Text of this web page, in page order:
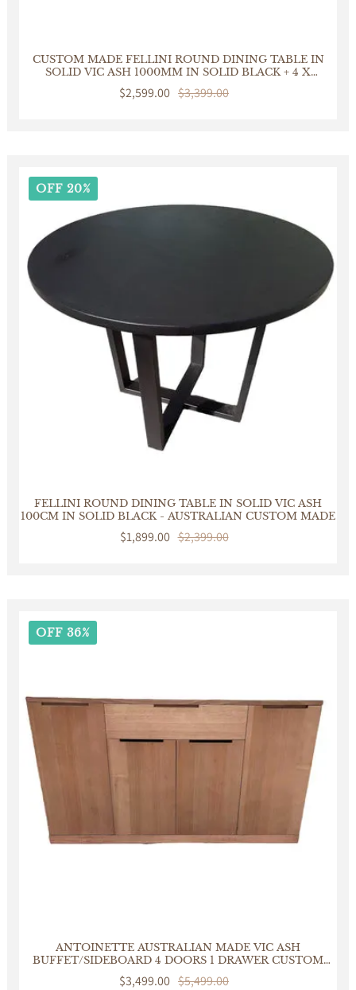
CUSTOM MADE FELLINI ROUND DINING TABLE IN
SOLID VIC ASH 1000MM IN SOLID BLACK + 4 X
BERMUDA DINING CHAIR IN DISTRESSED BLACK
Sale
$2,599.00
Regular
$3,399.00
OFF 20%
FELLINI ROUND DINING TABLE IN SOLID VIC ASH
100CM IN SOLID BLACK - AUSTRALIAN CUSTOM MADE
Sale
$1,899.00
Regular
$2,399.00
OFF 36%
ANTOINETTE AUSTRALIAN MADE VIC ASH
BUFFET/SIDEBOARD 4 DOORS 1 DRAWER CUSTOM
MADE
Sale
$3,499.00
Regular $5,499.00